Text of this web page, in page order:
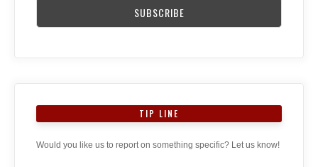
TIP LINE
Would you like us to report on something specific? Let us know!